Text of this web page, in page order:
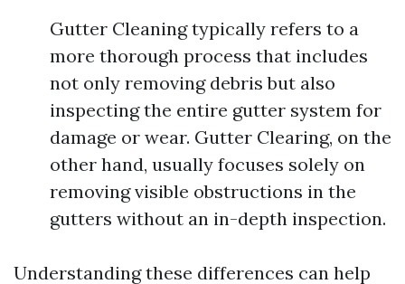
Gutter Cleaning typically refers to a
more thorough process that includes
not only removing debris but also
inspecting the entire gutter system for
damage or wear. Gutter Clearing, on the
other hand, usually focuses solely on
removing visible obstructions in the
gutters without an in-depth inspection.
Understanding these differences can help